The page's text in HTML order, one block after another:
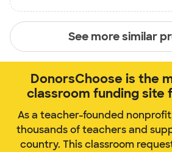
See more similar
DonorsChoose is the
classroom funding site
As a teacher-founded
thousands of teachers and
country. This classroom